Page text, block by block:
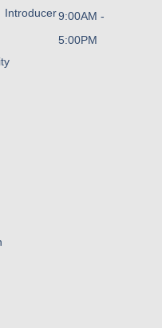
Introducer9:00AM -
5:00PM